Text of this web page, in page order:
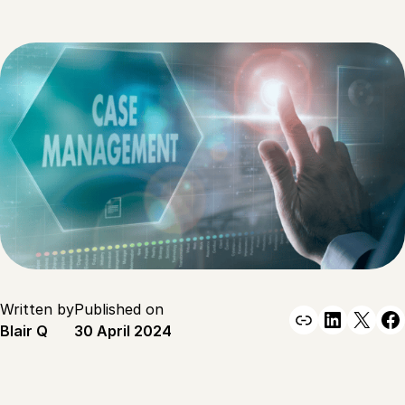
Written by
Blair Q
Published on
30 April 2024
Link X